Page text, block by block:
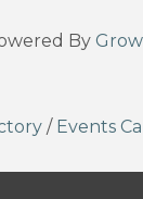
By
/ Events